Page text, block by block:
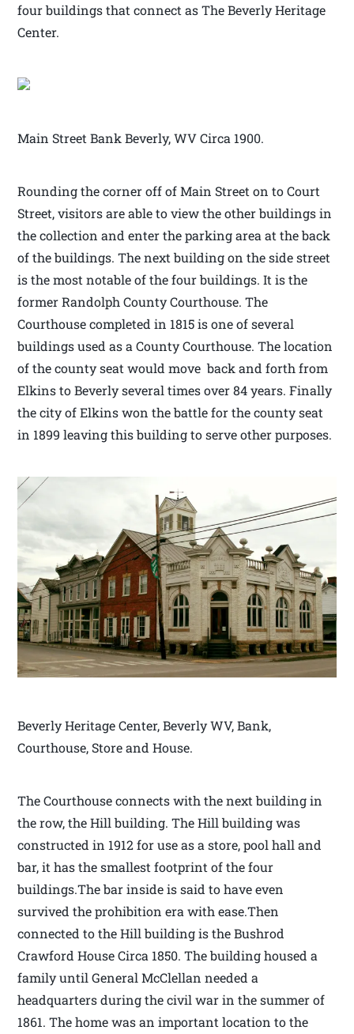
four buildings that connect as The Beverly Heritage
Center.
Main Street Bank Beverly, WV Circa 1900.
Rounding the corner off of Main Street on to Court
Street, visitors are able to view the other buildings in
the collection and enter the parking area at the back
of the buildings. The next building on the side street
is the most notable of the four buildings. It is the
former Randolph County Courthouse. The
Courthouse completed in 1815 is one of several
buildings used as a County Courthouse. The location
of the county seat would move back and forth from
Elkins to Beverly several times over 84 years. Finally
the city of Elkins won the battle for the county seat
in 1899 leaving this building to serve other purposes.
Beverly Heritage Center, Beverly WV, Bank,
Courthouse, Store and House.
The Courthouse connects with the next building in
the row, the Hill building. The Hill building was
constructed in 1912 for use as a store, pool hall and
bar, it has the smallest footprint of the four
buildings.The bar inside is said to have even
survived the prohibition era with ease.Then
connected to the Hill building is the Bushrod
Crawford House Circa 1850. The building housed a
family until General McClellan needed a
headquarters during the civil war in the summer of
1861. The home was an important location to the